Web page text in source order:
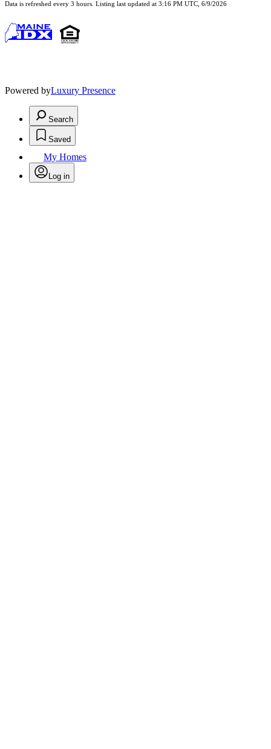
Data is refreshed every 3 hours. Listing last updated at 3:16 PM UTC, 6/9/2026
Powered byLuxury Presence
Search
Saved
My Homes
Log in